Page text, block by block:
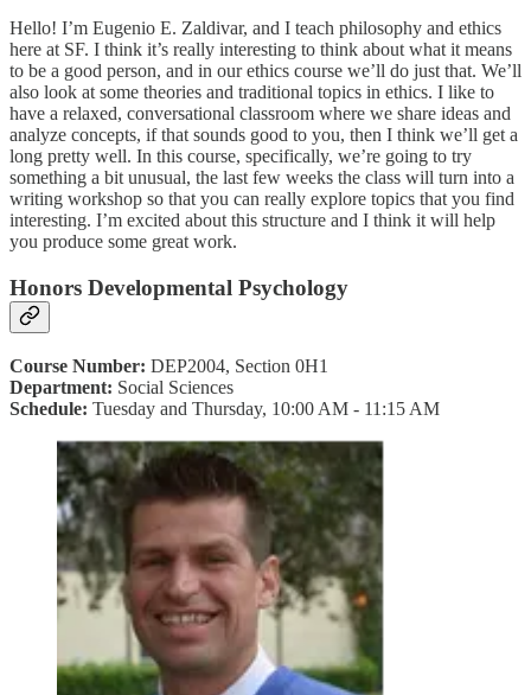
Hello! I’m Eugenio E. Zaldivar, and I teach philosophy and ethics
here at SF. I think it’s really interesting to think about what it means
to be a good person, and in our ethics course we’ll do just that. We’ll
also look at some theories and traditional topics in ethics. I like to
have a relaxed, conversational classroom where we share ideas and
analyze concepts, if that sounds good to you, then I think we’ll get a
long pretty well. In this course, specifically, we’re going to try
something a bit unusual, the last few weeks the class will turn into a
writing workshop so that you can really explore topics that you find
interesting. I’m excited about this structure and I think it will help
you produce some great work.
Honors Developmental Psychology
Course Number: DEP2004, Section 0H1
Department: Social Sciences
Schedule: Tuesday and Thursday, 10:00 AM - 11:15 AM